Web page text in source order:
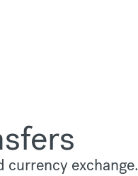
currency exchange.